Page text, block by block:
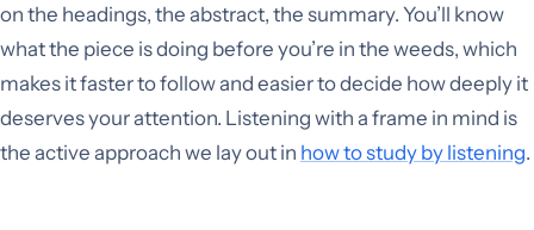
on the headings, the abstract, the summary. You’ll know
what the piece is doing before you’re in the weeds, which
makes it faster to follow and easier to decide how deeply it
deserves your attention. Listening with a frame in mind is
the active approach we lay out in how to study by listening.